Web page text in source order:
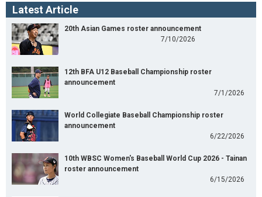
Latest Article
20th Asian Games roster announcement
7/10/2026
12th BFA U12 Baseball Championship roster
announcement
7/1/2026
World Collegiate Baseball Championship roster
announcement
6/22/2026
10th WBSC Women's Baseball World Cup 2026 - Tainan
roster announcement
6/15/2026